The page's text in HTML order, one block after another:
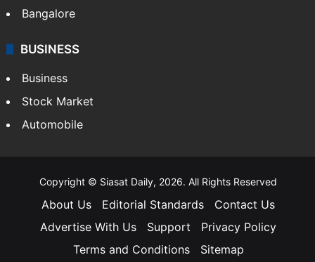
Bangalore
BUSINESS
Business
Stock Market
Automobile
Copyright © Siasat Daily, 2026. All Rights Reserved
About Us Editorial Standards
Contact Us
Advertise With Us
Support
Privacy Policy
Terms and Conditions
Sitemap